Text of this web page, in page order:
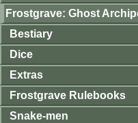
Frostgrave: Ghost
Bestiary
Dice
Extras
Frostgrave Rulebooks
Snake-men